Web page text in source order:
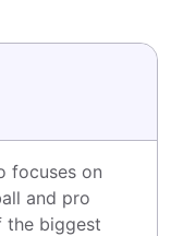
focuses on
and pro
the biggest